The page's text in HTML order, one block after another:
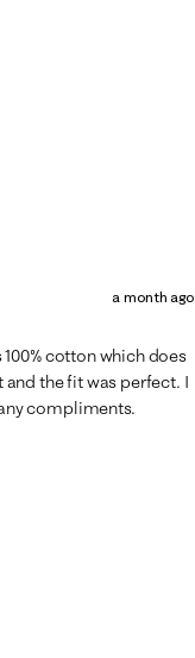
a month ago
cotton which does
the fit was perfect. I
compliments.